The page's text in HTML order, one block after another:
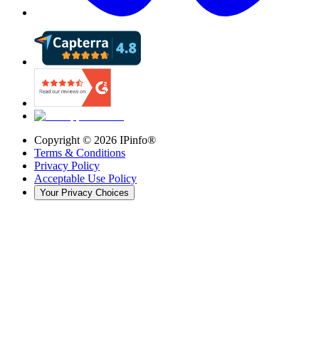
Copyright © 2026 IPinfo®
Terms & Conditions
Privacy Policy
Acceptable Use Policy
Your Privacy Choices